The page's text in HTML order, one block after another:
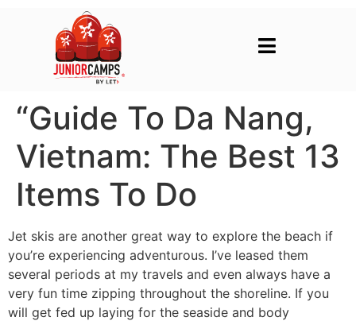
“Guide To Da Nang,
Vietnam: The Best 13
Items To Do
Jet skis are another great way to explore the beach if
you’re experiencing adventurous. I’ve leased them
several periods at my travels and even always have a
very fun time zipping throughout the shoreline. If you
will get fed up laying for the seaside and body